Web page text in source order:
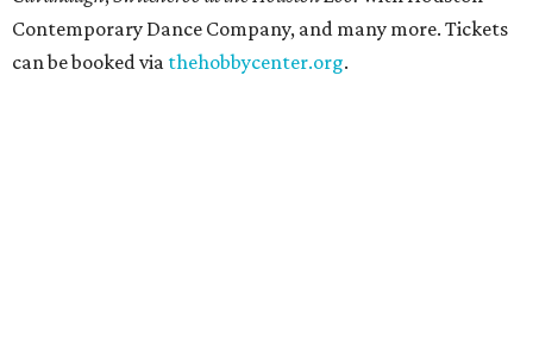
Contemporary Dance Company, and many more. Tickets
can be booked via thehobbycenter.org.